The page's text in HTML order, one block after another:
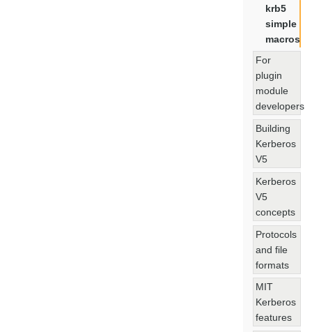
krb5
simple
macros
For
plugin
module
developers
Building
Kerberos
V5
Kerberos
V5
concepts
Protocols
and file
formats
MIT
Kerberos
features